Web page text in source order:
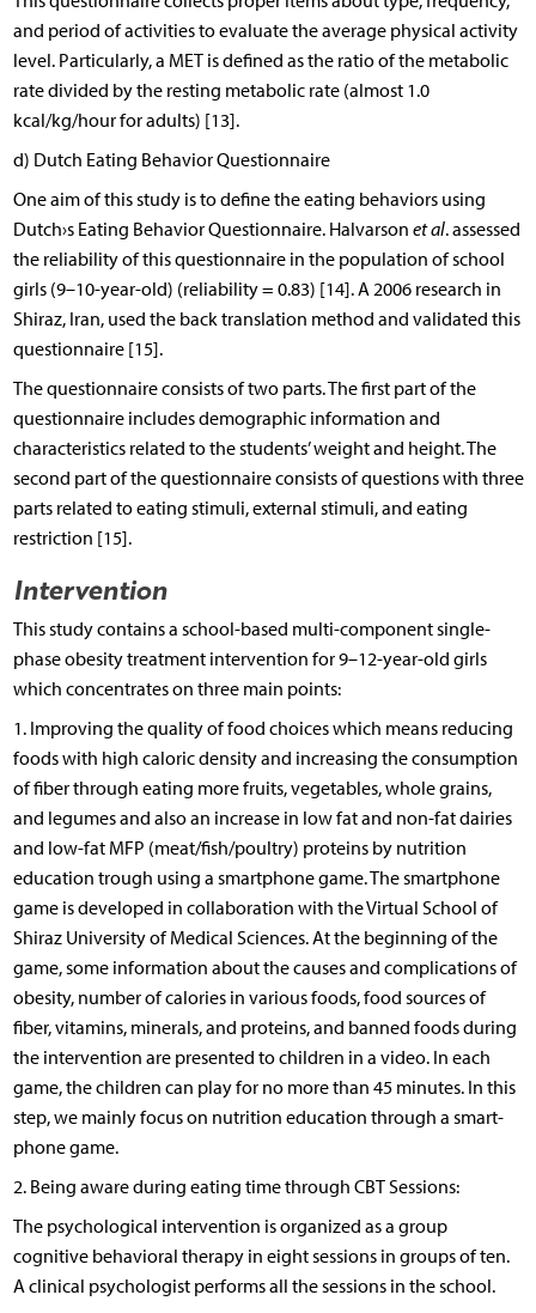
and period of activities to evaluate the average physical activity
level. Particularly, a MET is defined as the ratio of the metabolic
rate divided by the resting metabolic rate (almost 1.0
kcal/kg/hour for adults) [13].
d) Dutch Eating Behavior Questionnaire
One aim of this study is to define the eating behaviors using
Dutch›s Eating Behavior Questionnaire. Halvarson et al. assessed
the reliability of this questionnaire in the population of school
girls (9–10-year-old) (reliability = 0.83) [14]. A 2006 research in
Shiraz, Iran, used the back translation method and validated this
questionnaire [15].
The questionnaire consists of two parts. The first part of the
questionnaire includes demographic information and
characteristics related to the students’ weight and height. The
second part of the questionnaire consists of questions with three
parts related to eating stimuli, external stimuli, and eating
restriction [15].
Intervention
This study contains a school-based multi-component single-
phase obesity treatment intervention for 9–12-year-old girls
which concentrates on three main points:
1. Improving the quality of food choices which means reducing
foods with high caloric density and increasing the consumption
of fiber through eating more fruits, vegetables, whole grains,
and legumes and also an increase in low fat and non-fat dairies
and low-fat MFP (meat/fish/poultry) proteins by nutrition
education trough using a smartphone game. The smartphone
game is developed in collaboration with the Virtual School of
Shiraz University of Medical Sciences. At the beginning of the
game, some information about the causes and complications of
obesity, number of calories in various foods, food sources of
fiber, vitamins, minerals, and proteins, and banned foods during
the intervention are presented to children in a video. In each
game, the children can play for no more than 45 minutes. In this
step, we mainly focus on nutrition education through a smart-
phone game.
2. Being aware during eating time through CBT Sessions:
The psychological intervention is organized as a group
cognitive behavioral therapy in eight sessions in groups of ten.
A clinical psychologist performs all the sessions in the school.